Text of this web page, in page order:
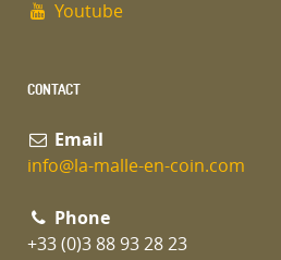
Youtube
CONTACT
Email
info@la-malle-en-coin.com
Phone
+33 (0)3 88 93 28 23